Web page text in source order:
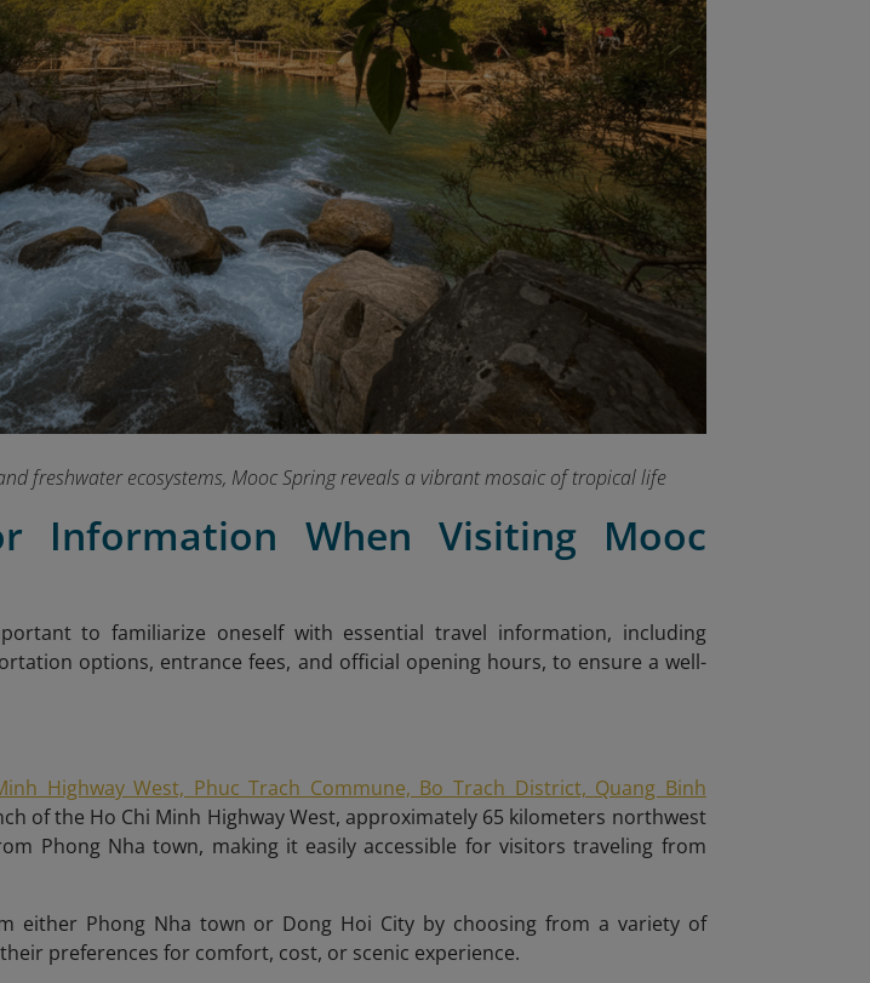
freshwater ecosystems, Mooc Spring reveals a vibrant mosaic of tropical life
Information When Visiting Mooc
to familiarize oneself with essential travel information, including
options, entrance fees, and official opening hours, to ensure a well-
Highway West, Phuc Trach Commune, Bo Trach District, Quang Binh
of the Ho Chi Minh Highway West, approximately 65 kilometers northwest
Phong Nha town, making it easily accessible for visitors traveling from
either Phong Nha town or Dong Hoi City by choosing from a variety of
preferences for comfort, cost, or scenic experience.